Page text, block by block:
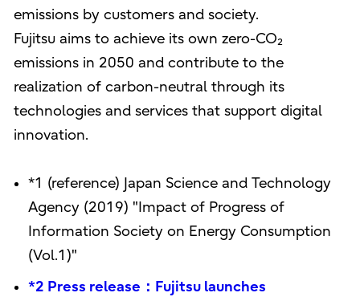
emissions by customers and society.
Fujitsu aims to achieve its own zero-CO₂
emissions in 2050 and contribute to the
realization of carbon-neutral through its
technologies and services that support digital
innovation.
*1 (reference) Japan Science and Technology
Agency (2019) "Impact of Progress of
Information Society on Energy Consumption
(Vol.1)"
*2 Press release：Fujitsu launches